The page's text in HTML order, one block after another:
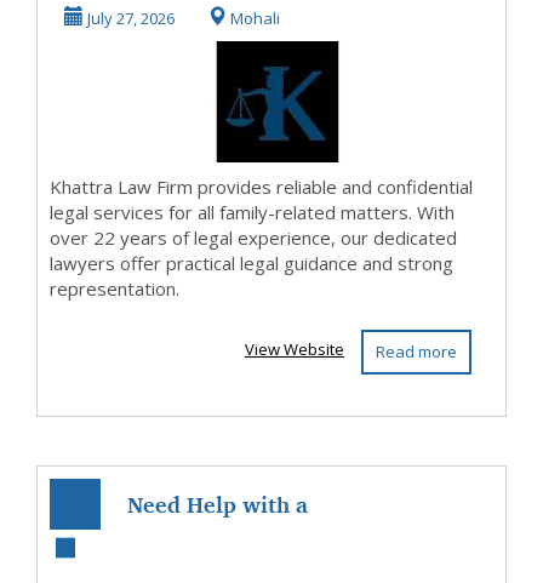
Legal Support
July 27, 2026 Mohali
Khattra Law Firm provides reliable and confidential
legal services for all family-related matters. With
over 22 years of legal experience, our dedicated
lawyers offer practical legal guidance and strong
representation.
Read more
View Website
Need Help with a